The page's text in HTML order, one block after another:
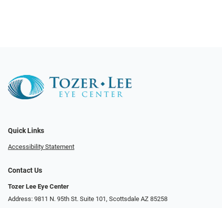
Quick Links
Accessibility Statement
Contact Us
Tozer Lee Eye Center
Address: 9811 N. 95th St. Suite 101, Scottsdale AZ 85258